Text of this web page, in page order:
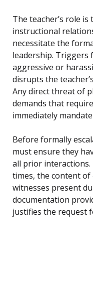
The teacher’s role
instructional
necessitate the
leadership. Triggers
aggressive or
disrupts the
Any direct threat of
demands that
immediately
Before formally
must ensure they
all prior interactions.
times, the content of
witnesses present
documentation
justifies the request